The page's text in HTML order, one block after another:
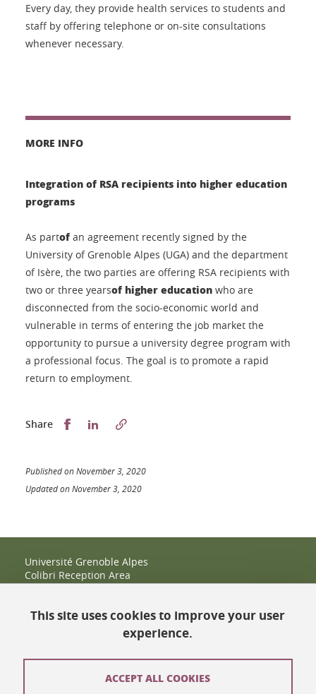
Every day, they provide health services to students and
staff by offering telephone or on-site consultations
whenever necessary.
MORE INFO
Integration of RSA recipients into higher education
programs
As partof an agreement recently signed by the
University of Grenoble Alpes (UGA) and the department
of Isère, the two parties are offering RSA recipients with
two or three yearsof higher education who are
disconnected from the socio-economic world and
vulnerable in terms of entering the job market the
opportunity to pursue a university degree program with
a professional focus. The goal is to promote a rapid
return to employment.
Share Partager sur Facebook
Partager sur LinkedIn
Published on November 3, 2020
Updated on November 3, 2020
Université Grenoble Alpes
Colibri Reception Area
IRMA Tower - Office 9
38400 Saint-Martin-d'Hères
espace-colibri@univ-grenoble-alpes.fr
This site uses cookies to improve your user
experience.
ACCEPT ALL COOKIES